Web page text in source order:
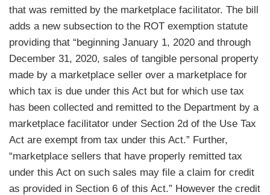
that was remitted by the marketplace facilitator. The bill
adds a new subsection to the ROT exemption statute
providing that “beginning January 1, 2020 and through
December 31, 2020, sales of tangible personal property
made by a marketplace seller over a marketplace for
which tax is due under this Act but for which use tax
has been collected and remitted to the Department by a
marketplace facilitator under Section 2d of the Use Tax
Act are exempt from tax under this Act.” Further,
“marketplace sellers that have properly remitted tax
under this Act on such sales may file a claim for credit
as provided in Section 6 of this Act.” However the credit